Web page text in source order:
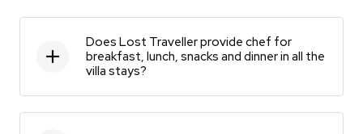
Does Lost Traveller provide chef for
breakfast, lunch, snacks and dinner in all the
villa stays?